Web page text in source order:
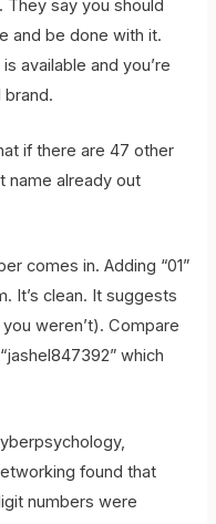
say you should
and be done with it.
available and you’re
brand.
if there are 47 other
name already out
comes in. Adding “01”
It’s clean. It suggests
weren’t). Compare
which
found that
numbers were